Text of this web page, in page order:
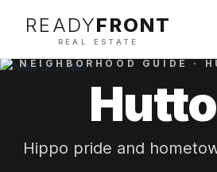
READYFRONT
REAL ESTATE
NEIGHBORHOOD GUIDE ·
Hutto
Hippo pride and